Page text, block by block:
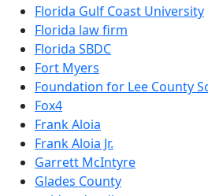
Florida Gulf Coast University
Florida law firm
Florida SBDC
Fort Myers
Foundation for Lee County
Fox4
Frank Aloia
Frank Aloia Jr.
Garrett McIntyre
Glades County